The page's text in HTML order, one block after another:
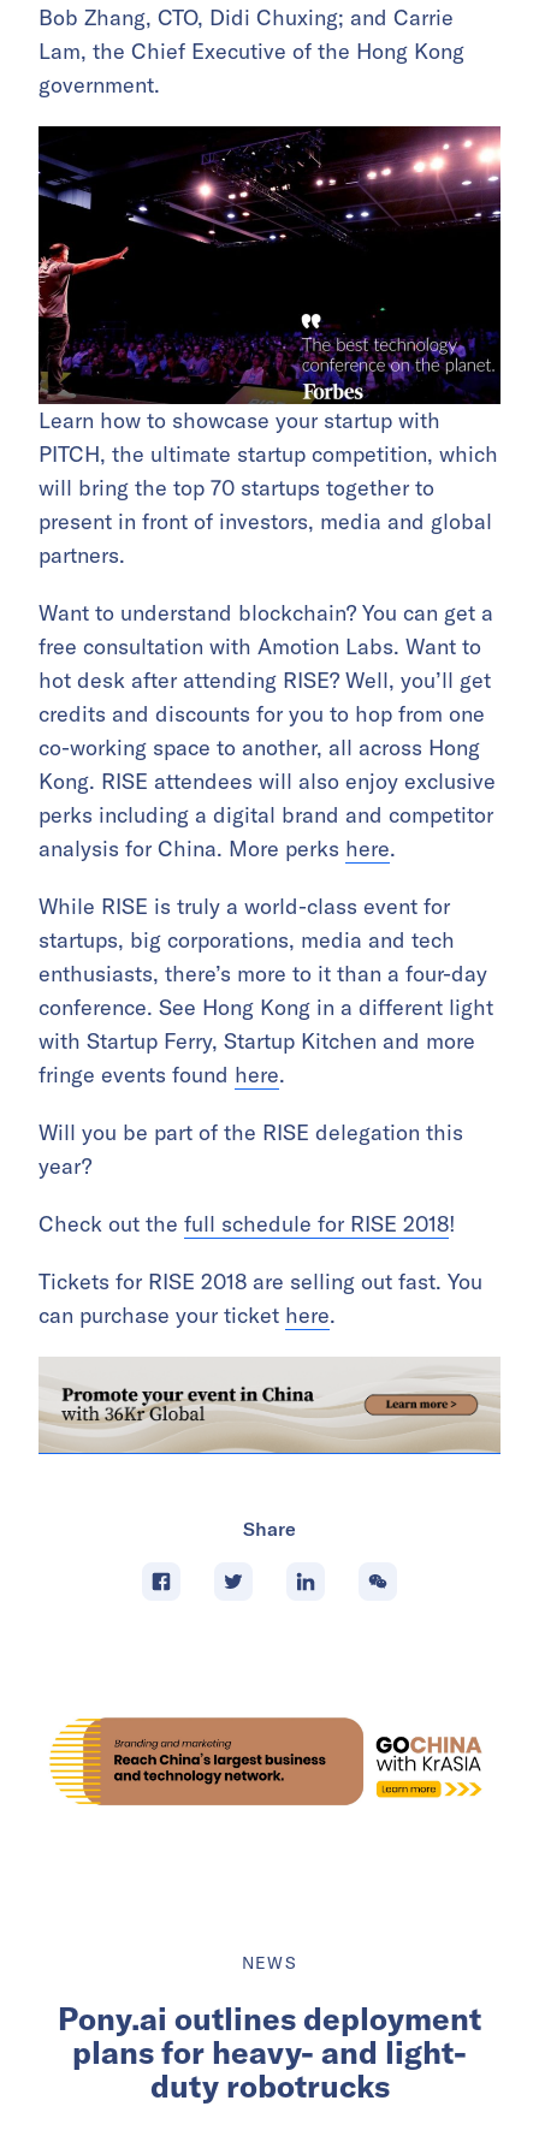
Bob Zhang, CTO, Didi Chuxing; and Carrie
Lam, the Chief Executive of the Hong Kong
government.
Learn how to showcase your startup with
PITCH, the ultimate startup competition, which
will bring the top 70 startups together to
present in front of investors, media and global
partners.
Want to understand blockchain? You can get a
free consultation with Amotion Labs. Want to
hot desk after attending RISE? Well, you’ll get
credits and discounts for you to hop from one
co-working space to another, all across Hong
Kong. RISE attendees will also enjoy exclusive
perks including a digital brand and competitor
analysis for China. More perks here.
While RISE is truly a world-class event for
startups, big corporations, media and tech
enthusiasts, there’s more to it than a four-day
conference. See Hong Kong in a different light
with Startup Ferry, Startup Kitchen and more
fringe events found here.
Will you be part of the RISE delegation this
year?
Check out the full schedule for RISE 2018!
Tickets for RISE 2018 are selling out fast. You
can purchase your ticket here.
Share
NEWS
Pony.ai outlines deployment
plans for heavy- and light-
duty robotrucks